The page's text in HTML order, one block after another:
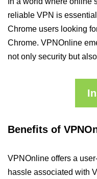
reliable VPN is
Chrome users looking
Chrome. VPNOnline
not only security but
Benefits of
VPNOnline offers a
hassle associated with